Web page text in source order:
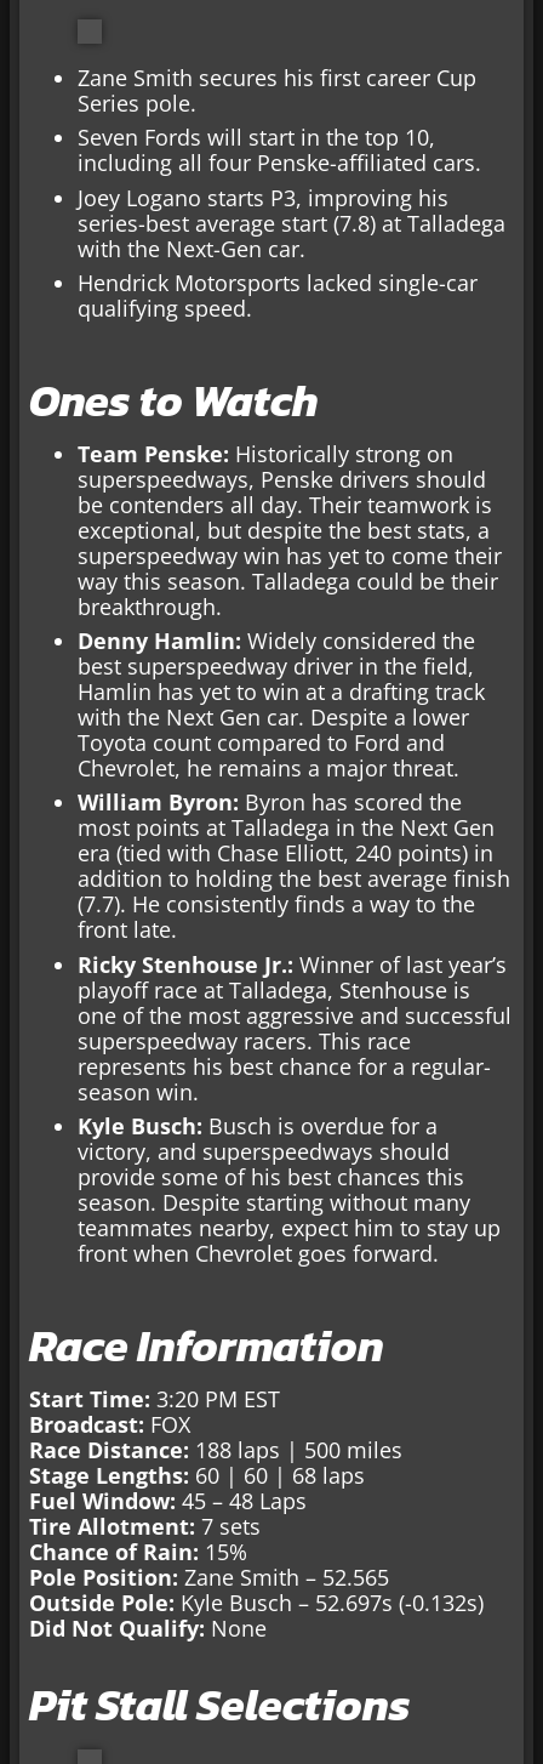
Zane Smith secures his first career Cup
Series pole.
Seven Fords will start in the top 10,
including all four Penske-affiliated cars.
Joey Logano starts P3, improving his
series-best average start (7.8) at Talladega
with the Next-Gen car.
Hendrick Motorsports lacked single-car
qualifying speed.
Ones to Watch
Team Penske: Historically strong on
superspeedways, Penske drivers should
be contenders all day. Their teamwork is
exceptional, but despite the best stats, a
superspeedway win has yet to come their
way this season. Talladega could be their
breakthrough.
Denny Hamlin: Widely considered the
best superspeedway driver in the field,
Hamlin has yet to win at a drafting track
with the Next Gen car. Despite a lower
Toyota count compared to Ford and
Chevrolet, he remains a major threat.
William Byron: Byron has scored the
most points at Talladega in the Next Gen
era (tied with Chase Elliott, 240 points) in
addition to holding the best average finish
(7.7). He consistently finds a way to the
front late.
Ricky Stenhouse Jr.: Winner of last year’s
playoff race at Talladega, Stenhouse is
one of the most aggressive and successful
superspeedway racers. This race
represents his best chance for a regular-
season win.
Kyle Busch: Busch is overdue for a
victory, and superspeedways should
provide some of his best chances this
season. Despite starting without many
teammates nearby, expect him to stay up
front when Chevrolet goes forward.
Race Information
Start Time: 3:20 PM EST
Broadcast: FOX
Race Distance: 188 laps | 500 miles
Stage Lengths: 60 | 60 | 68 laps
Fuel Window: 45 – 48 Laps
Tire Allotment: 7 sets
Chance of Rain: 15%
Pole Position: Zane Smith – 52.565
Outside Pole: Kyle Busch – 52.697s (-0.132s)
Did Not Qualify: None
Pit Stall Selections